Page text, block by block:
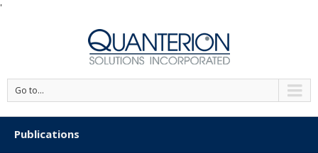
'
Go to...
Publications